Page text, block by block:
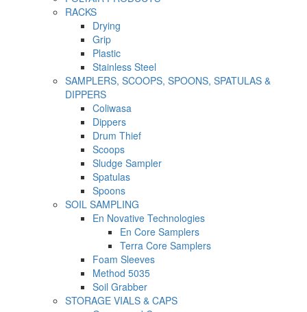
RACKS
Drying
Grip
Plastic
Stainless Steel
SAMPLERS, SCOOPS, SPOONS, SPATULAS &
DIPPERS
Coliwasa
Dippers
Drum Thief
Scoops
Sludge Sampler
Spatulas
Spoons
SOIL SAMPLING
En Novative Technologies
En Core Samplers
Terra Core Samplers
Foam Sleeves
Method 5035
Soil Grabber
STORAGE VIALS & CAPS